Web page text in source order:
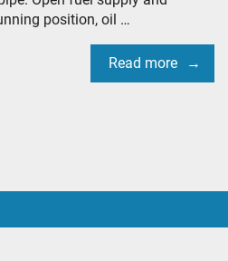
position, oil …
Read more